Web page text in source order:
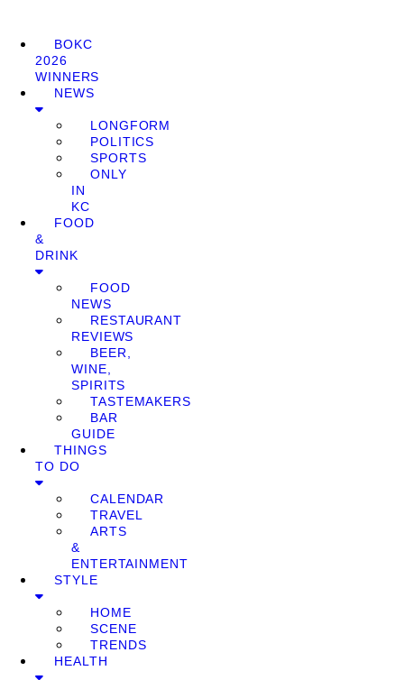
BOKC
2026
WINNERS
NEWS
LONGFORM
POLITICS
SPORTS
ONLY
IN
KC
FOOD
&
DRINK
FOOD
NEWS
RESTAURANT
REVIEWS
BEER,
WINE,
SPIRITS
TASTEMAKERS
BAR
GUIDE
THINGS
TO DO
CALENDAR
TRAVEL
ARTS
&
ENTERTAINMENT
STYLE
HOME
SCENE
TRENDS
HEALTH